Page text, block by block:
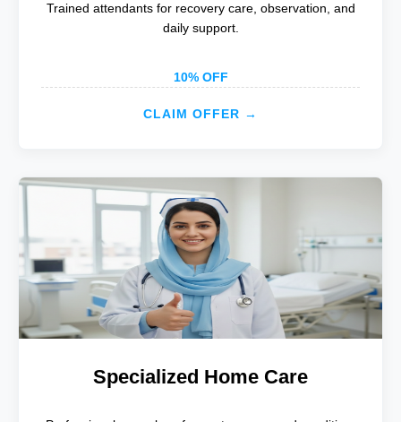
Trained attendants for recovery care, observation, and
daily support.
10% OFF
CLAIM OFFER →
Specialized Home Care